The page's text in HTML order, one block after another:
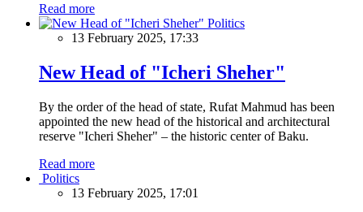
Read more
Politics
13 February 2025, 17:33
New Head of "Icheri Sheher"
By the order of the head of state, Rufat Mahmud has been
appointed the new head of the historical and architectural
reserve "Icheri Sheher" – the historic center of Baku.
Read more
Politics
13 February 2025, 17:01